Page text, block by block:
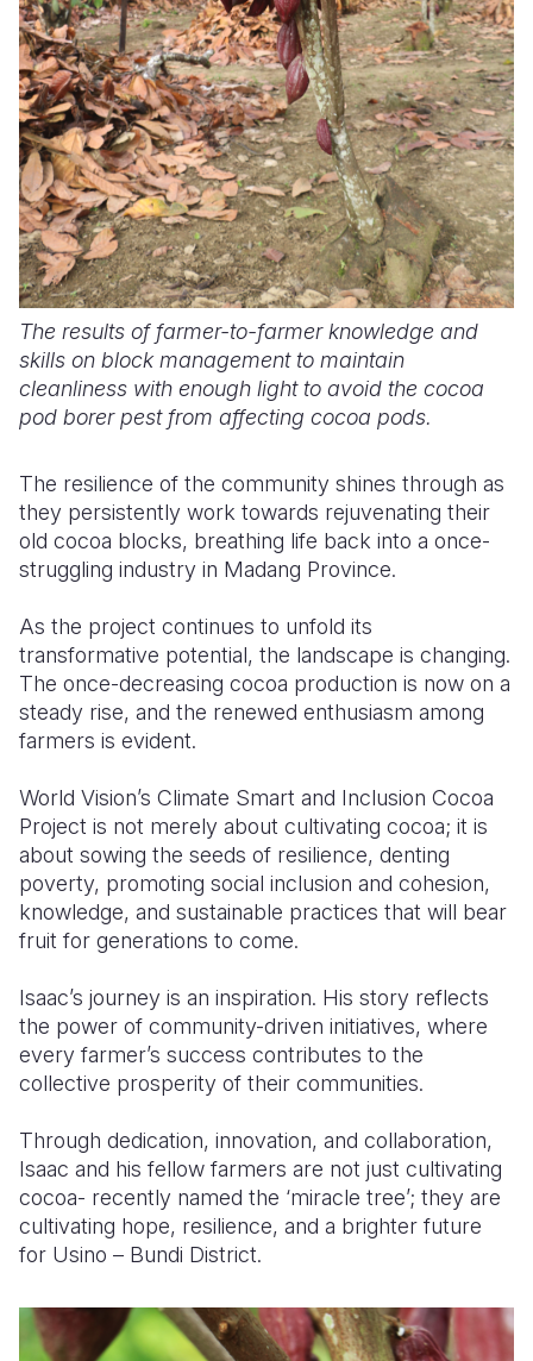
The results of farmer-to-farmer knowledge and
skills on block management to maintain
cleanliness with enough light to avoid the cocoa
pod borer pest from affecting cocoa pods.
The resilience of the community shines through as
they persistently work towards rejuvenating their
old cocoa blocks, breathing life back into a once-
struggling industry in Madang Province.
As the project continues to unfold its
transformative potential, the landscape is changing.
The once-decreasing cocoa production is now on a
steady rise, and the renewed enthusiasm among
farmers is evident.
World Vision’s Climate Smart and Inclusion Cocoa
Project is not merely about cultivating cocoa; it is
about sowing the seeds of resilience, denting
poverty, promoting social inclusion and cohesion,
knowledge, and sustainable practices that will bear
fruit for generations to come.
Isaac’s journey is an inspiration. His story reflects
the power of community-driven initiatives, where
every farmer’s success contributes to the
collective prosperity of their communities.
Through dedication, innovation, and collaboration,
Isaac and his fellow farmers are not just cultivating
cocoa- recently named the ‘miracle tree’; they are
cultivating hope, resilience, and a brighter future
for Usino – Bundi District.